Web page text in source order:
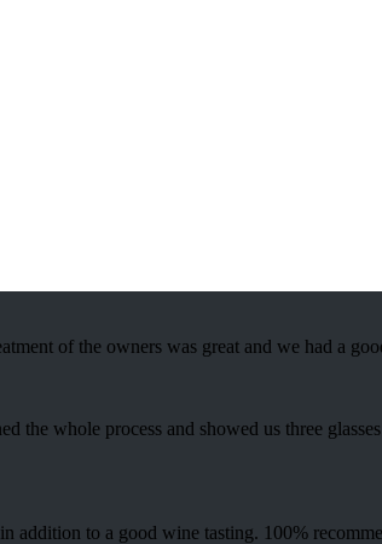
of the owners was great and we had a
the whole process and showed us three
to a good wine tasting. 100%